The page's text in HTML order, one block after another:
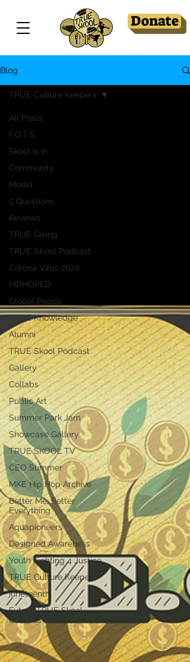
Donate
Blog
All Posts
F.O.T.S
Skool Is In
Community
Media
5 Questions
Reviews
TRUE Giving
TRUE SKool Podcast
Corona Virus 2020
HIPHOPED
Global Peace
TRUE Knowledge
Alumni
TRUE Skool Podcast
Gallery
Collabs
Public Art
Summer Park Jam
Showcase Gallery
TRUE SKOOL TV
CEO Summer
MKE Hip Hop Archive
Better Me, Better
Everything
Aquapioneers
Designed Awareness
Youth Fighting 4 Justice
TRUE Culture Keepers
juneteenth
Future TRUE Skool
Campus
TRUE Culture Keepers